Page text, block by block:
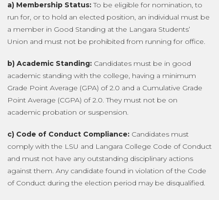
a) Membership Status:To be eligible for nomination, to
run for, or to hold an elected position, an individual must be
a member in Good Standing at the Langara Students’
Union and must not be prohibited from running for office.
b) Academic Standing: Candidates must be in good
academic standing with the college, having a minimum
Grade Point Average (GPA) of 2.0 and a Cumulative Grade
Point Average (CGPA) of 2.0. They must not be on
academic probation or suspension.
c) Code of Conduct Compliance: Candidates must
comply with the LSU and Langara College Code of Conduct
and must not have any outstanding disciplinary actions
against them. Any candidate found in violation of the Code
of Conduct during the election period may be disqualified.